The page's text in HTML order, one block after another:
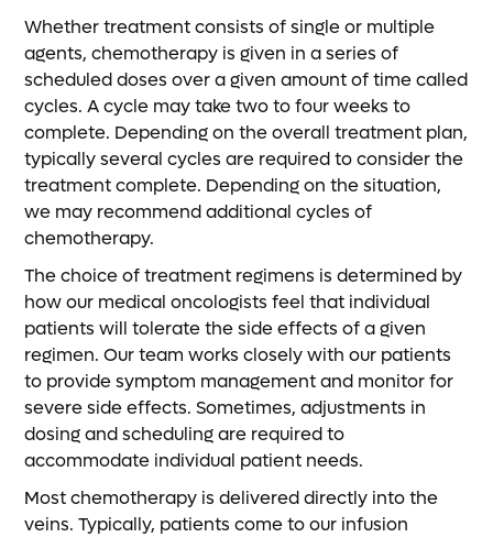
Whether treatment consists of single or multiple
agents, chemotherapy is given in a series of
scheduled doses over a given amount of time called
cycles. A cycle may take two to four weeks to
complete. Depending on the overall treatment plan,
typically several cycles are required to consider the
treatment complete. Depending on the situation,
we may recommend additional cycles of
chemotherapy.
The choice of treatment regimens is determined by
how our medical oncologists feel that individual
patients will tolerate the side effects of a given
regimen. Our team works closely with our patients
to provide symptom management and monitor for
severe side effects. Sometimes, adjustments in
dosing and scheduling are required to
accommodate individual patient needs.
Most chemotherapy is delivered directly into the
veins. Typically, patients come to our infusion